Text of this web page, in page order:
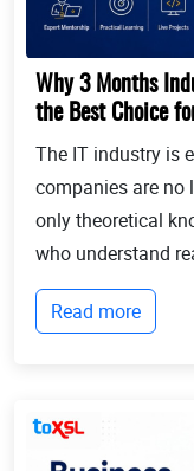
Why 3 Months
the Best Choice
The IT industry is
companies are no
only theoretical
who understand
technologies, and
where Industrial
Read more